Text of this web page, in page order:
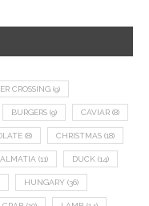
CROSSING (9)
BURGERS (9) CAVIAR (8)
(8) CHRISTMAS (18)
(11) DUCK (14)
HUNGARY (36)